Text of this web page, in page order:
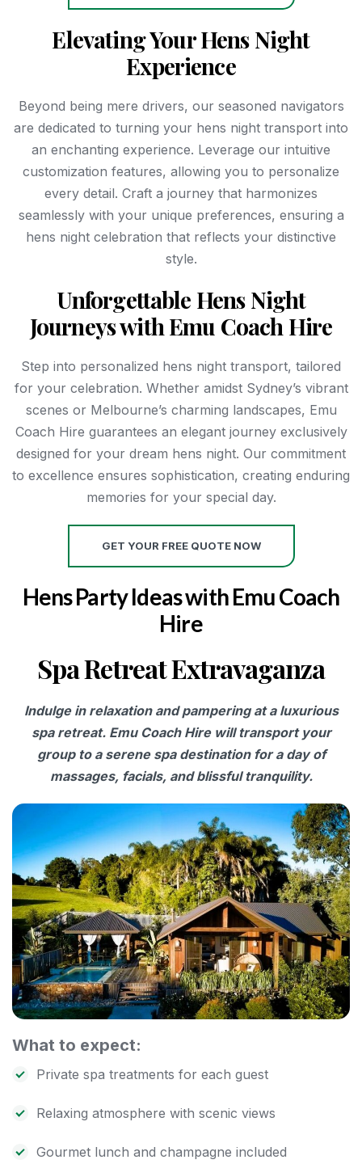
Elevating Your Hens Night
Experience
Beyond being mere drivers, our seasoned navigators
are dedicated to turning your hens night transport into
an enchanting experience. Leverage our intuitive
customization features, allowing you to personalize
every detail. Craft a journey that harmonizes
seamlessly with your unique preferences, ensuring a
hens night celebration that reflects your distinctive
style.
Unforgettable Hens Night
Journeys with Emu Coach Hire
Step into personalized hens night transport, tailored
for your celebration. Whether amidst Sydney’s vibrant
scenes or Melbourne’s charming landscapes, Emu
Coach Hire guarantees an elegant journey exclusively
designed for your dream hens night. Our commitment
to excellence ensures sophistication, creating enduring
memories for your special day.
GET YOUR FREE QUOTE NOW
Hens Party Ideas with Emu Coach
Hire
Spa Retreat Extravaganza
Indulge in relaxation and pampering at a luxurious
spa retreat. Emu Coach Hire will transport your
group to a serene spa destination for a day of
massages, facials, and blissful tranquility.
What to expect:
Private spa treatments for each guest
Relaxing atmosphere with scenic views
Gourmet lunch and champagne included